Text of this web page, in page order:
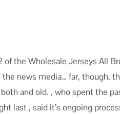
the Wholesale Jerseys All
the news media… far, though,
and old. , who spent the
last , said it’s ongoing